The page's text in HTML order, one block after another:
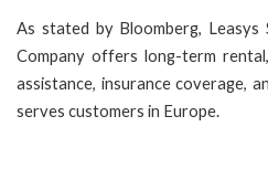
As stated by Bloomberg,
Company offers long-term
assistance, insurance coverage,
serves customers in Europe.